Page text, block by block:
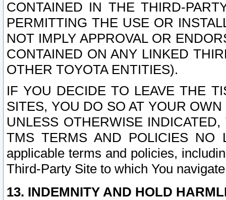
CONTAINED IN THE THIRD-
PERMITTING THE USE OR
NOT IMPLY APPROVAL OR
CONTAINED ON ANY LINKED
OTHER TOYOTA ENTITIES).
IF YOU DECIDE TO LEAVE THE
SITES, YOU DO SO AT YOUR
UNLESS OTHERWISE
TMS TERMS AND POLICIES NO
applicable terms and policies,
Third-Party Site to which You
13. INDEMNITY AND HOLD